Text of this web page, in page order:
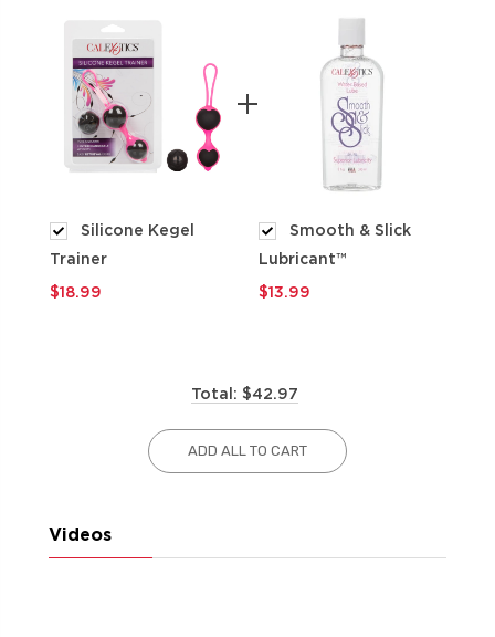
Silicone Kegel
Trainer
$18.99
Smooth & Slick
Lubricant™
$13.99
Total: $42.97
ADD ALL TO CART
Videos